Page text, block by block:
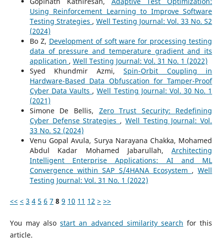
Using Reinforcement Learning to Improve Software
Testing Strategies , Well Testing Journal: Vol. 33 No. S2
(2024)
Bo Z, Development of soft ware for processing testing
data of pressure and temperature gradient and its
application , Well Testing Journal: Vol. 31 No. 1 (2022)
Syed Khundmir Azmi,Spin-Orbit Coupling in
Hardware-Based Data Obfuscation for Tamper-Proof
Cyber Data Vaults ,Well Testing Journal: Vol. 30 No. 1
(2021)
Simone De Bellis, Zero Trust Security: Redefining
Cyber Defense Strategies , Well Testing Journal: Vol.
33 No. S2 (2024)
Venu Gopal Avula, Surya Narayana Chakka, Mohamed
Abdul Kadar Mohamed Jabarullah,Architecting
Intelligent Enterprise Applications: AI and ML
Convergence within SAP S/4HANA Ecosystem ,Well
Testing Journal: Vol. 31 No. 1 (2022)
<< < 3 4 5 6 7 8 9 10 11 12 > >>
You may alsostart an advanced similarity search for this
article.